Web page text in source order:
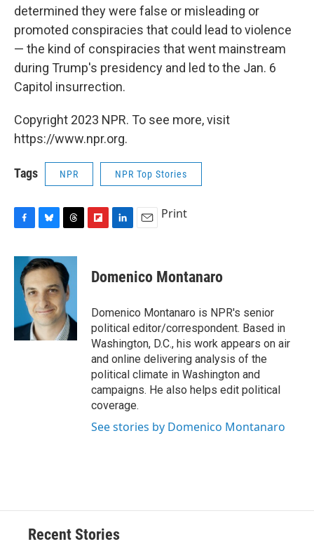
determined they were false or misleading or
promoted conspiracies that could lead to violence
— the kind of conspiracies that went mainstream
during Trump's presidency and led to the Jan. 6
Capitol insurrection.
Copyright 2023 NPR. To see more, visit
https://www.npr.org.
Tags NPR NPR Top Stories
c
b
k
u
e
s
k
y
r
e
a
d
s
p
b
a
r
d
k
e
I
n
i
l
Print
Domenico Montanaro
Domenico Montanaro is NPR's senior
political editor/correspondent. Based in
Washington, D.C., his work appears on air
and online delivering analysis of the
political climate in Washington and
campaigns. He also helps edit political
coverage.
See stories by Domenico Montanaro
Recent Stories